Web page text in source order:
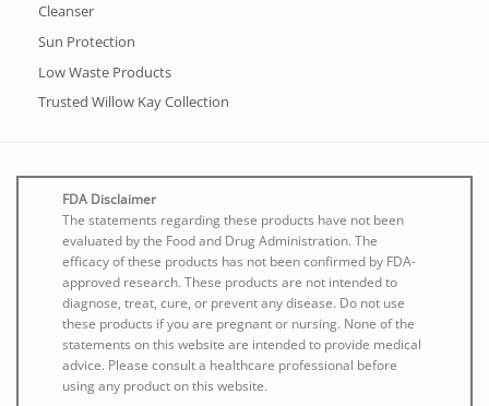
Cleanser
Sun Protection
Low Waste Products
Trusted Willow Kay Collection
FDA Disclaimer
The statements regarding these products have not been
evaluated by the Food and Drug Administration. The
efficacy of these products has not been confirmed by FDA-
approved research. These products are not intended to
diagnose, treat, cure, or prevent any disease. Do not use
these products if you are pregnant or nursing. None of the
statements on this website are intended to provide medical
advice. Please consult a healthcare professional before
using any product on this website.